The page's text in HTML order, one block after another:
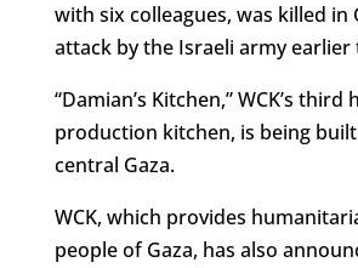
with six colleagues, was killed in
attack by the Israeli army
“Damian’s Kitchen,” WCK’s third
production kitchen, is being
central Gaza.
WCK, which provides
people of Gaza, has also